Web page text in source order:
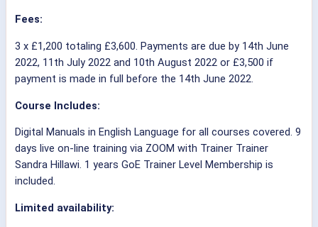
Fees:
3 x £1,200 totaling £3,600. Payments are due by 14th June
2022, 11th July 2022 and 10th August 2022 or £3,500 if
payment is made in full before the 14th June 2022.
Course Includes:
Digital Manuals in English Language for all courses covered. 9
days live on-line training via ZOOM with Trainer Trainer
Sandra Hillawi. 1 years GoE Trainer Level Membership is
included.
Limited availability: